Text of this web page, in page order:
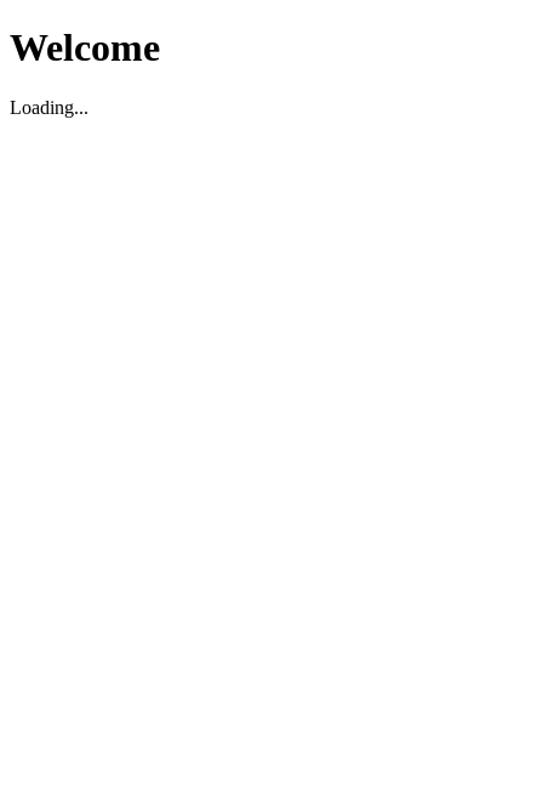
Welcome
Loading...